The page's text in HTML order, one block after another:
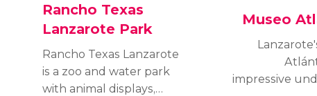
Rancho Texas
Lanzarote Park
Rancho Texas Lanzarote
is a zoo and water park
with animal displays,
Museo
impressive